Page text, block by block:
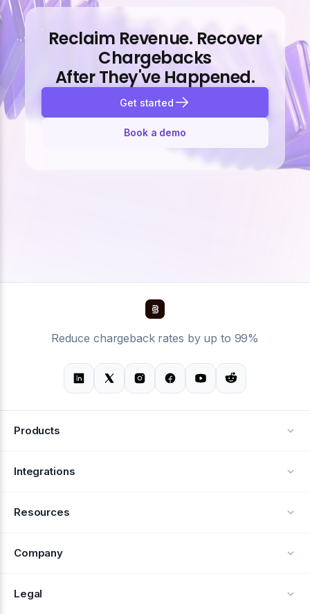
Reclaim Revenue. Recover
Chargebacks
After They've Happened.
Get started
Book a demo
Reduce chargeback rates by up to 99%
Products
Alerts
Integrations
Resources
Company
About Us
Legal